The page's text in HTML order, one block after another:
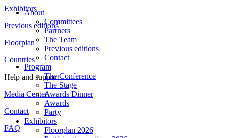
About
Committees
Partners
The Team
Previous editions
Contact
Program
The Conference
The Stage
Awards Dinner
Awards
Party
Exhibitors
Floorplan 2026
Exhibitors
Previous editions
Floorplan
Countries
Help and support
Media Center
Contact
FAQ